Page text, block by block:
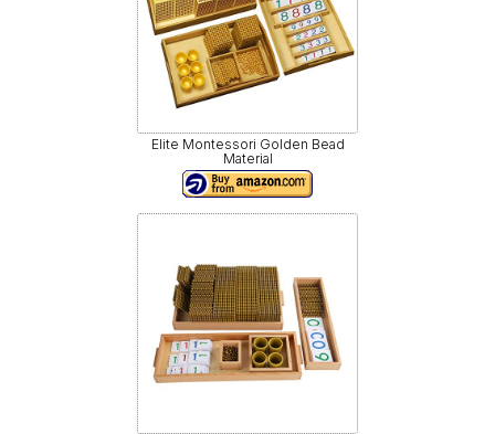
Elite Montessori Golden Bead
Material